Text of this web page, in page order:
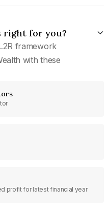
right for you?
framework
with these
profit for latest financial year